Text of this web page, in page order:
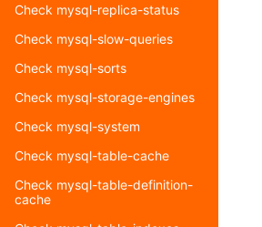
Check mysql-replica-status
Check mysql-slow-queries
Check mysql-sorts
Check mysql-storage-engines
Check mysql-system
Check mysql-table-cache
Check mysql-table-definition-
cache